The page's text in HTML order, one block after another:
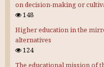
on decision-making or
148
Higher education in the
alternatives
124